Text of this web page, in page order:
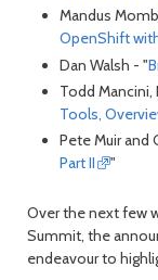
Mandus
OpenShift
Dan Walsh - "
Todd Mancini,
Tools,
Pete Muir and
Part II
"
Over the next few
Summit, the
endeavour to